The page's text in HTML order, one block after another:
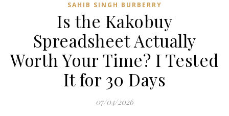
SAHIB SINGH BURBERRY
Is the Kakobuy
Spreadsheet Actually
Worth Your Time? I Tested
It for 30 Days
07/04/2026